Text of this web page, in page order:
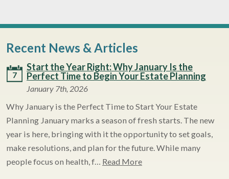
Recent News & Articles
7
Start the Year Right: Why January Is the
Perfect Time to Begin Your Estate Planning
January 7th, 2026
Why January is the Perfect Time to Start Your Estate
Planning January marks a season of fresh starts. The new
year is here, bringing with it the opportunity to set goals,
make resolutions, and plan for the future. While many
people focus on health, f… Read More